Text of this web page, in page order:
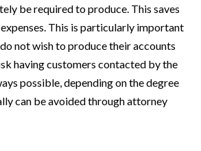
be required to produce. This saves
This is particularly important
not wish to produce their accounts
having customers contacted by the
possible, depending on the degree
can be avoided through attorney